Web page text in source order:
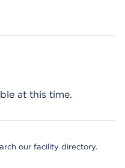
at this time.
our facility directory.